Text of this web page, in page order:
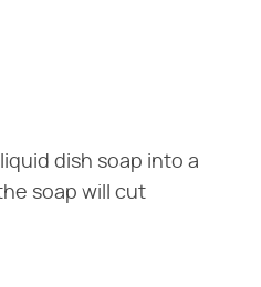
dish soap into a
soap will cut